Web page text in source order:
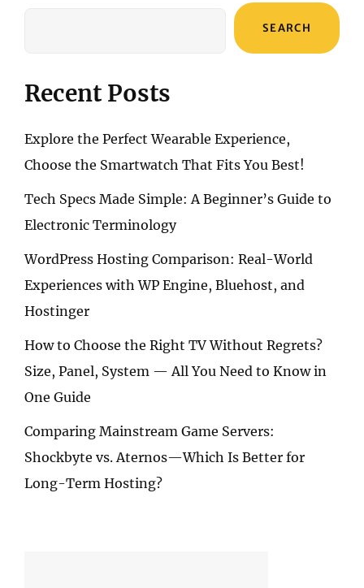
ONE
SEARCH
Recent Posts
Explore the Perfect Wearable Experience,
Choose the Smartwatch That Fits You Best!
Tech Specs Made Simple: A Beginner’s Guide to
Electronic Terminology
WordPress Hosting Comparison: Real-World
Experiences with WP Engine, Bluehost, and
Hostinger
How to Choose the Right TV Without Regrets?
Size, Panel, System — All You Need to Know in
One Guide
Comparing Mainstream Game Servers:
Shockbyte vs. Aternos—Which Is Better for
Long-Term Hosting?